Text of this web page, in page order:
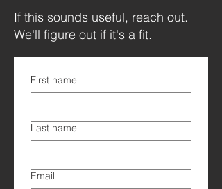
If this sounds useful, reach out.
We'll figure out if it's a fit.
First name
Last name
Email